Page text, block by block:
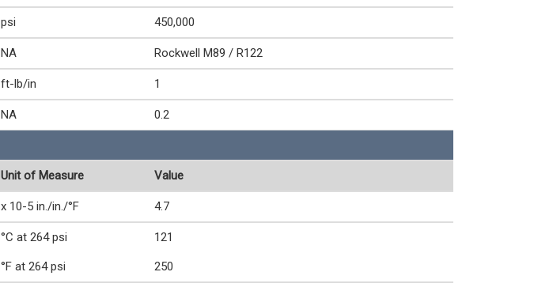
psi 450,000
NA Rockwell M89 / R122
ft-lb/in 1
NA 0.2
Unit of Measure Value
x 10-5 in./in./°F 4.7
°C at 264 psi 121
°F at 264 psi 250